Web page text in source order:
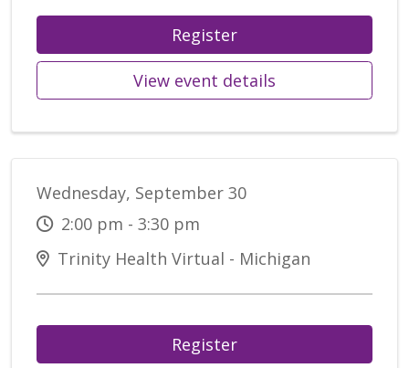
Register
View event details
Wednesday, September 30
2:00 pm - 3:30 pm
Trinity Health Virtual - Michigan
Register